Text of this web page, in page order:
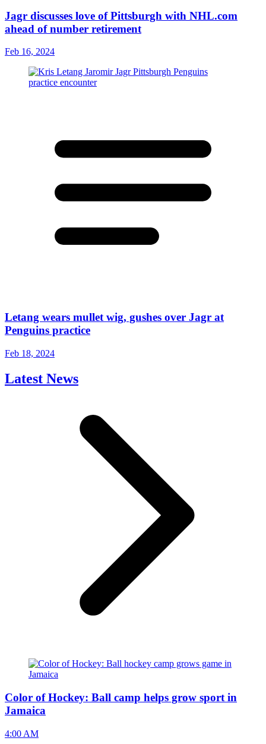
Jagr discusses love of Pittsburgh with NHL.com
ahead of number retirement
Feb 16, 2024
Letang wears mullet wig, gushes over Jagr at
Penguins practice
Feb 18, 2024
Latest News
Color of Hockey: Ball camp helps grow sport in
Jamaica
4:00 AM